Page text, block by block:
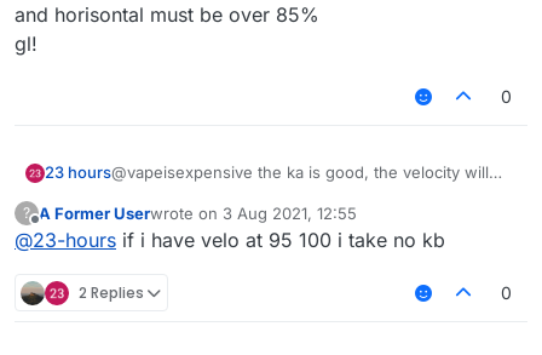
and horisontal must be over 85%
gl!
0
23 hours@vapeisexpensive the ka is good, the velocity will
kb, and horisontal must be over 85%
gl!
?
Offline
A Former Userwrote on 3 Aug 2021, 12:55
last edited by
@23-hours if i have velo at 95 100 i take no kb
2 Replies 0